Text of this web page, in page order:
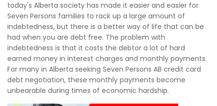
today's Alberta society has made it easier and easier for
Seven Persons families to rack up a large amount of
indebtedness, but there is a better way of life that can be
had when you are debt free. The problem with
indebtedness is that it costs the debtor a lot of hard
earned money in interest charges and monthly payments.
For many in Alberta seeking Seven Persons AB credit card
debt negotiation, these monthly payments become
unbearable during times of economic hardship.